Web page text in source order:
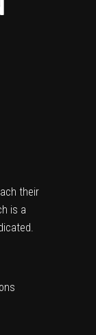
their
is a